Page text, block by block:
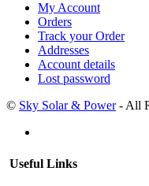
My Account
Orders
Track your Order
Addresses
Account details
Lost password
© Sky Solar & Power- All
Useful Links